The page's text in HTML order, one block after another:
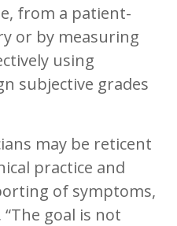
from a patient-
or by measuring
using
subjective grades
may be reticent
practice and
of symptoms,
goal is not